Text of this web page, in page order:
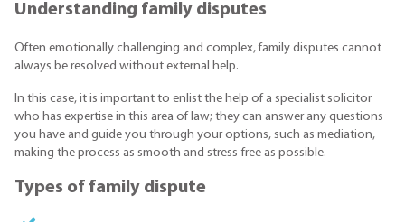
Understanding family disputes
Often emotionally challenging and complex, family disputes cannot
always be resolved without external help.
In this case, it is important to enlist the help of a specialist solicitor
who has expertise in this area of law; they can answer any questions
you have and guide you through your options, such as mediation,
making the process as smooth and stress-free as possible.
Types of family dispute